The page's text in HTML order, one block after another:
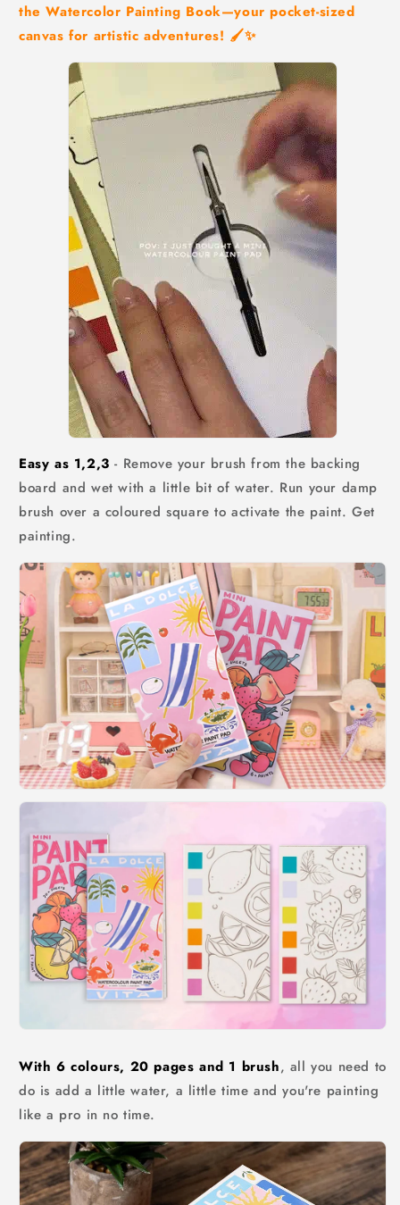
the Watercolor Painting Book—your pocket-sized
canvas for artistic adventures! 🖌️✨
Easy as 1,2,3 - Remove your brush from the backing
board and wet with a little bit of water. Run your damp
brush over a coloured square to activate the paint. Get
painting.
With 6 colours, 20 pages and 1 brush, all you need to
do is add a little water, a little time and you're painting
like a pro in no time.